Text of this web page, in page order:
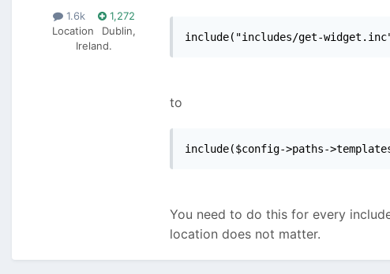
1.6k
1,272
Location
Dublin,
Ireland.
include("includes/get-
to
include($config->paths-
You need to do this for every
location does not matter.